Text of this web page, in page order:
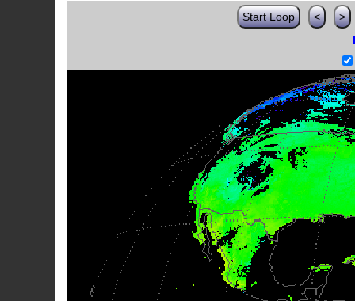
Start Loop < >